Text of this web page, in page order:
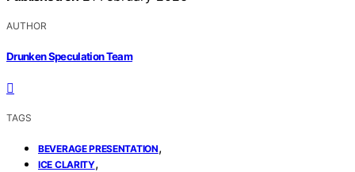
AUTHOR
Drunken Speculation Team
TAGS
BEVERAGE PRESENTATION,
ICE CLARITY,